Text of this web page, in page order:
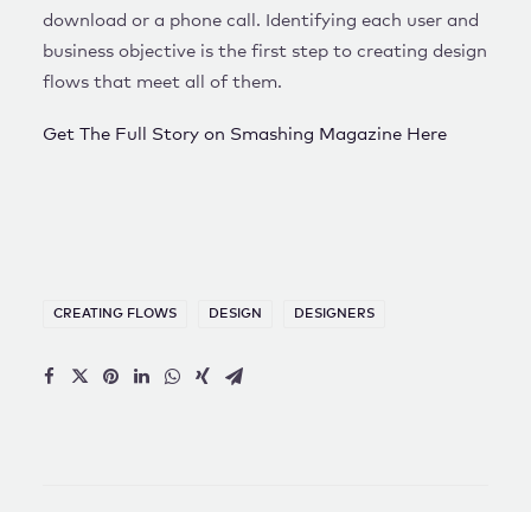
download or a phone call. Identifying each user and
business objective is the first step to creating design
flows that meet all of them.
Get The Full Story on Smashing Magazine Here
CREATING FLOWS DESIGN DESIGNERS